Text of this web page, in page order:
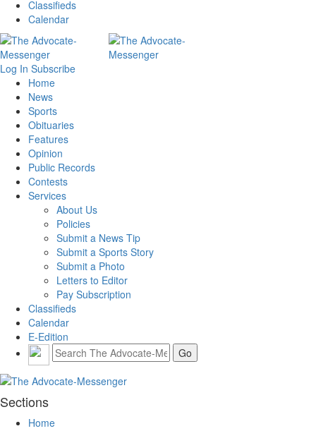
Classifieds
Calendar
Log In Subscribe
Home
News
Sports
Obituaries
Features
Opinion
Public Records
Contests
Services
About Us
Policies
Submit a News Tip
Submit a Sports Story
Submit a Photo
Letters to Editor
Pay Subscription
Classifieds
Calendar
E-Edition
Sections
Home